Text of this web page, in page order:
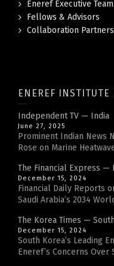
Eneref Executive Team
Fellows & Advisors
Collaboration Partners
ENEREF INSTITUTE
Independent TV — India
June 27, 2025
Prominent Indian News
Rose on Marine
The Financial Express —
December 15, 2024
Financial Daily Reports
Saudi Arabia’s 2034
The Korea Times —
December 15, 2024
South Korea’s Leading
Eneref’s Concerns Over